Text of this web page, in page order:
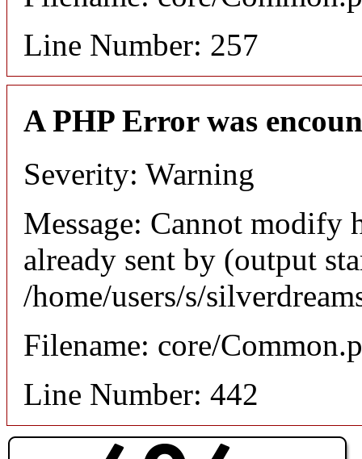
Line Number: 257
A PHP Error was
Severity: Warning
Message: Cannot modify
already sent by (output
/home/users/s/
Filename: core/
Line Number: 442